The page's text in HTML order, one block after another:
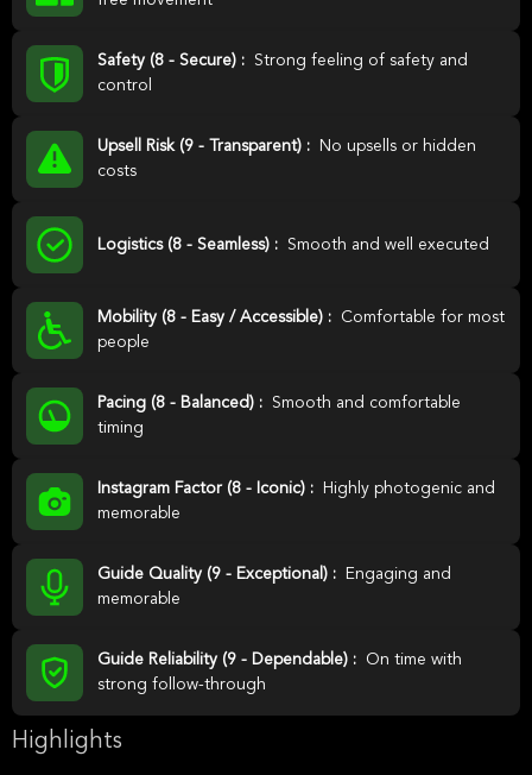
Safety (8 - Secure) :
Strong feeling of safety and
control
Upsell Risk (9 - Transparent) :
No upsells or hidden
costs
Logistics (8 - Seamless) : Smooth and well executed
Mobility (8 - Easy / Accessible) :
Comfortable for most
people
Pacing (8 - Balanced) :
Smooth and comfortable
timing
Instagram Factor (8 - Iconic) :
Highly photogenic and
memorable
Guide Quality (9 - Exceptional) :
Engaging and
memorable
Guide Reliability (9 - Dependable) :
On time with
strong follow-through
Highlights